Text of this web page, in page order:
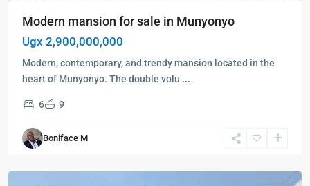
Modern mansion for sale in Munyonyo
Ugx 2,900,000,000
Modern, contemporary, and trendy mansion located in the
heart of Munyonyo. The double volu ...
6 9
Boniface M
Kampala,
Kigo,
Wakiso,
Kampala
Kigo,